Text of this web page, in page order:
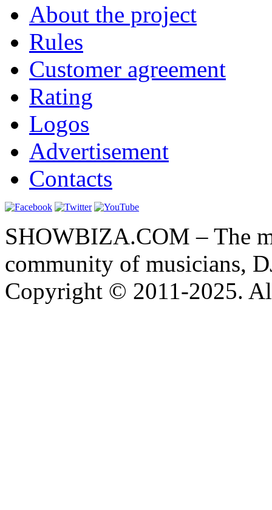
About the project
Rules
Customer agreement
Rating
Logos
Advertisement
Contacts
SHOWBIZA.COM – The
community of musicians,
Copyright © 2011-2025.